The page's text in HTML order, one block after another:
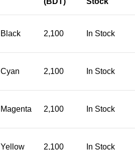
Black 2,100 In Stock
Cyan 2,100 In Stock
Magenta 2,100 In Stock
Yellow 2,100 In Stock